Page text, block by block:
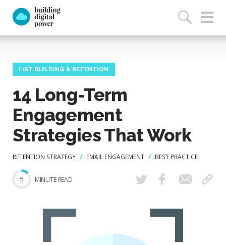
LIST BUILDING & RETENTION
14 Long-Term
Engagement
Strategies That Work
RETENTION STRATEGY EMAIL ENGAGEMENT BEST PRACTICE
5 MINUTE READ